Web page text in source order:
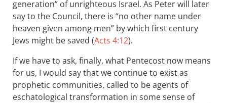
generation” of unrighteous Israel. As Peter will later
say to the Council, there is “no other name under
heaven given among men” by which first century
Jews might be saved (Acts 4:12).
If we have to ask, finally, what Pentecost now means
for us, I would say that we continue to exist as
prophetic communities, called to be agents of
eschatological transformation in some sense of